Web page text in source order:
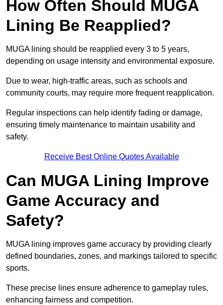
How Often Should MUGA
Lining Be Reapplied?
MUGA lining should be reapplied every 3 to 5 years,
depending on usage intensity and environmental exposure.
Due to wear, high-traffic areas, such as schools and
community courts, may require more frequent reapplication.
Regular inspections can help identify fading or damage,
ensuring timely maintenance to maintain usability and
safety.
Receive Best Online Quotes Available
Can MUGA Lining Improve
Game Accuracy and
Safety?
MUGA lining improves game accuracy by providing clearly
defined boundaries, zones, and markings tailored to specific
sports.
These precise lines ensure adherence to gameplay rules,
enhancing fairness and competition.